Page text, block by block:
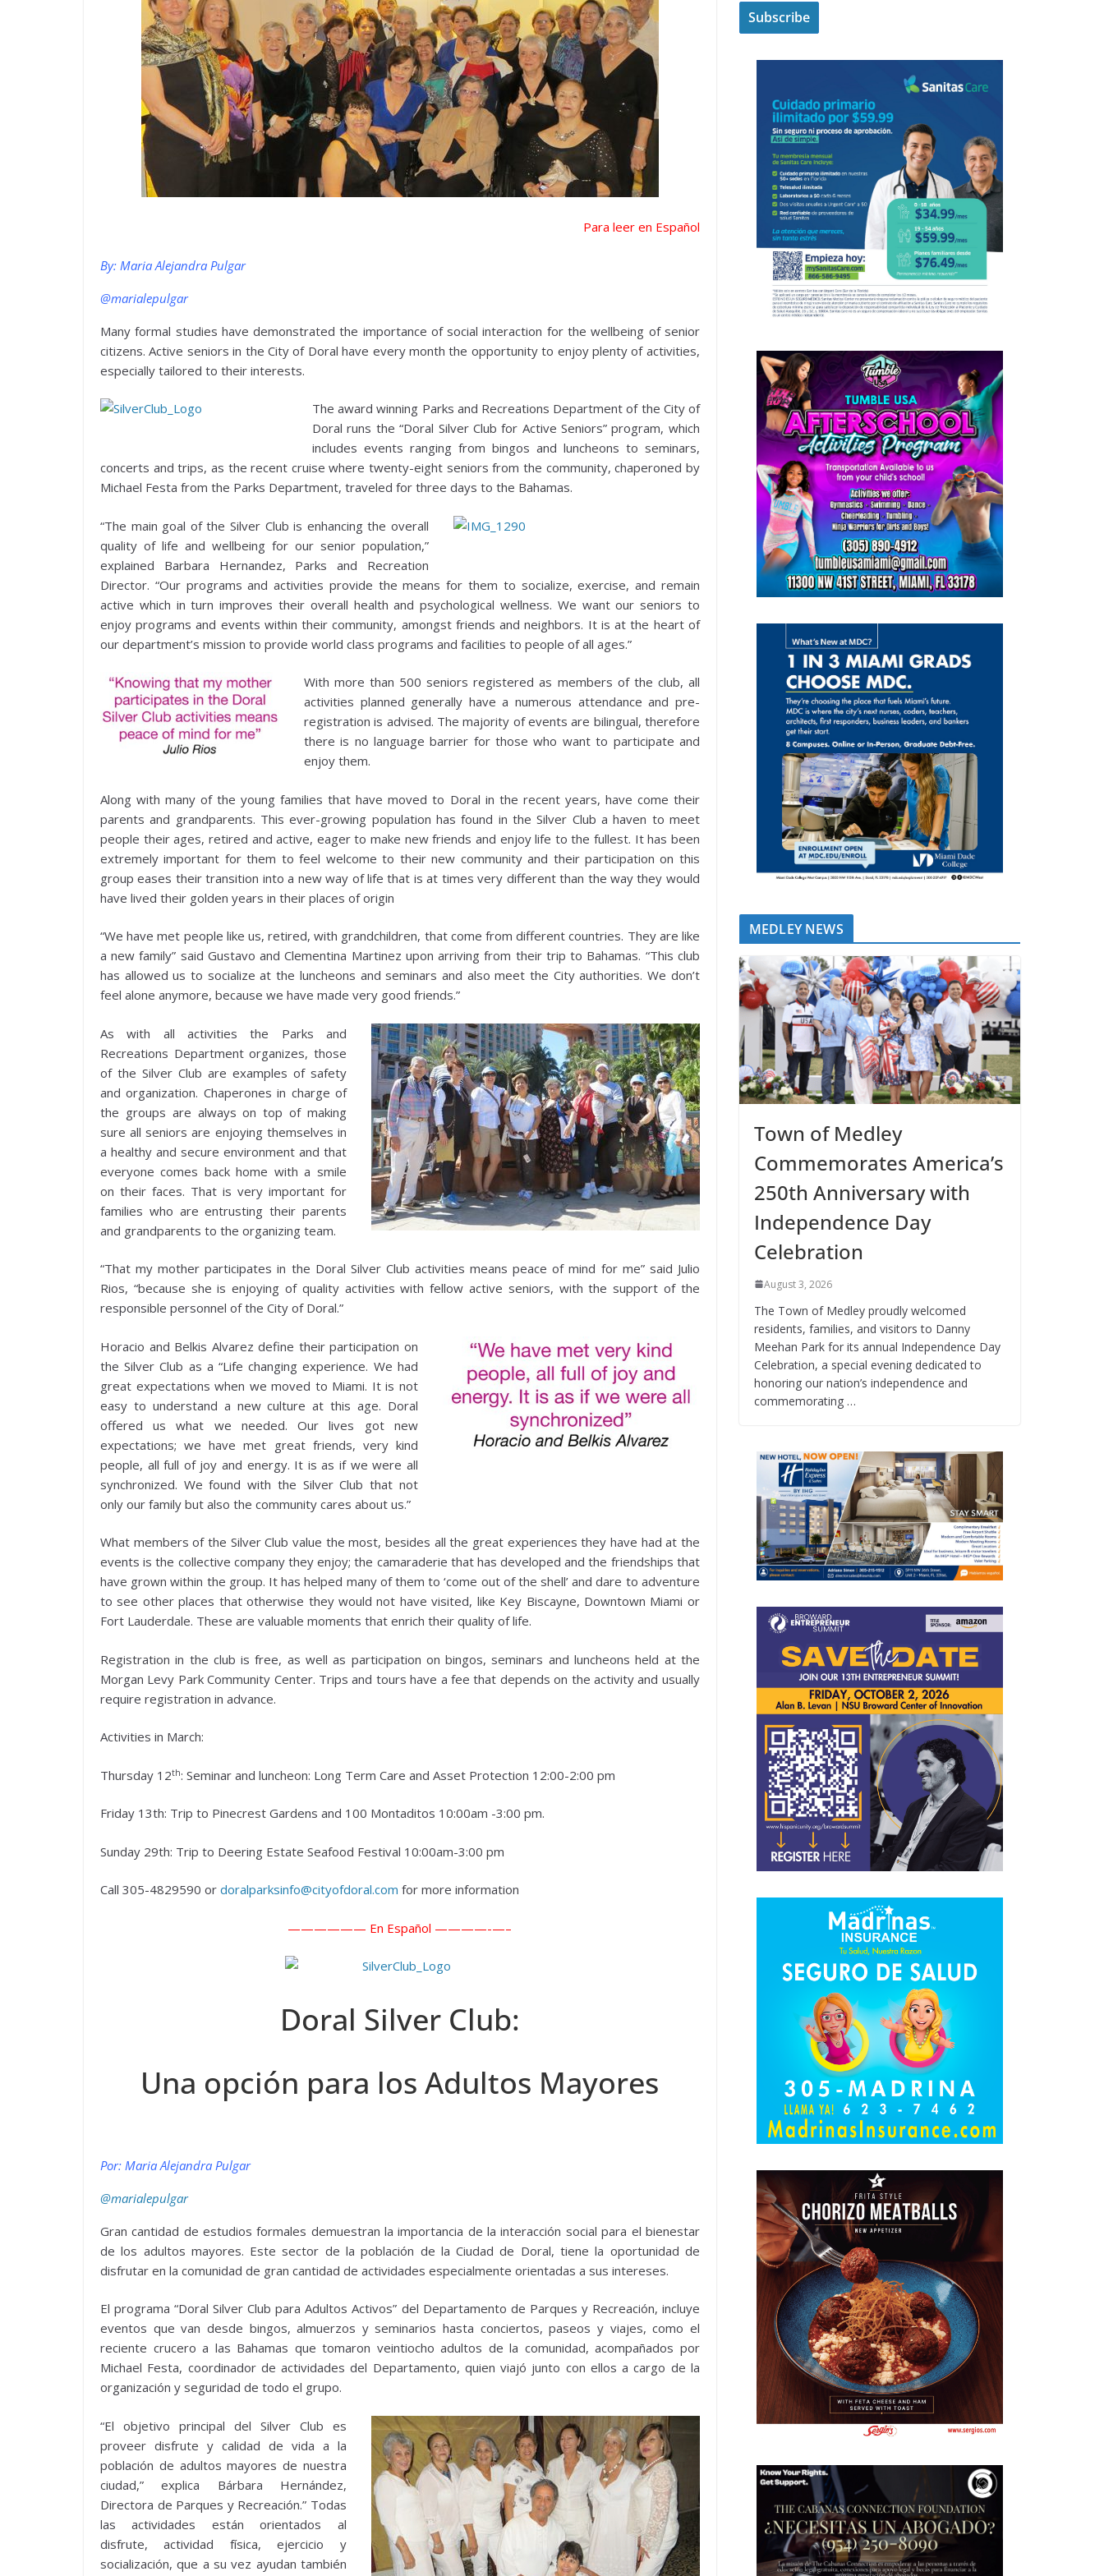
Para leer en Español
By: Maria Alejandra Pulgar
@marialepulgar
Many formal studies have demonstrated the importance of social interaction for the wellbeing of senior
citizens. Active seniors in the City of Doral have every month the opportunity to enjoy plenty of activities,
especially tailored to their interests.
The award winning Parks and Recreations Department of the City of
Doral runs the “Doral Silver Club for Active Seniors” program, which
includes events ranging from bingos and luncheons to seminars,
concerts and trips, as the recent cruise where twenty-eight seniors from the community, chaperoned by
Michael Festa from the Parks Department, traveled for three days to the Bahamas.
“The main goal of the Silver Club is enhancing the overall
quality of life and wellbeing for our senior population,”
explained Barbara Hernandez, Parks and Recreation
Director. “Our programs and activities provide the means for them to socialize, exercise, and remain
active which in turn improves their overall health and psychological wellness. We want our seniors to
enjoy programs and events within their community, amongst friends and neighbors. It is at the heart of
our department’s mission to provide world class programs and facilities to people of all ages.”
With more than 500 seniors registered as members of the club, all
activities planned generally have a numerous attendance and pre-
registration is advised. The majority of events are bilingual, therefore
there is no language barrier for those who want to participate and
enjoy them.
Along with many of the young families that have moved to Doral in the recent years, have come their
parents and grandparents. This ever-growing population has found in the Silver Club a haven to meet
people their ages, retired and active, eager to make new friends and enjoy life to the fullest. It has been
extremely important for them to feel welcome to their new community and their participation on this
group eases their transition into a new way of life that is at times very different than the way they would
have lived their golden years in their places of origin
“We have met people like us, retired, with grandchildren, that come from different countries. They are like
a new family” said Gustavo and Clementina Martinez upon arriving from their trip to Bahamas. “This club
has allowed us to socialize at the luncheons and seminars and also meet the City authorities. We don’t
feel alone anymore, because we have made very good friends.”
As with all activities the Parks and
Recreations Department organizes, those
of the Silver Club are examples of safety
and organization. Chaperones in charge of
the groups are always on top of making
sure all seniors are enjoying themselves in
a healthy and secure environment and that
everyone comes back home with a smile
on their faces. That is very important for
families who are entrusting their parents
and grandparents to the organizing team.
“That my mother participates in the Doral Silver Club activities means peace of mind for me” said Julio
Rios, “because she is enjoying of quality activities with fellow active seniors, with the support of the
responsible personnel of the City of Doral.”
Horacio and Belkis Alvarez define their participation on
the Silver Club as a “Life changing experience. We had
great expectations when we moved to Miami. It is not
easy to understand a new culture at this age. Doral
offered us what we needed. Our lives got new
expectations; we have met great friends, very kind
people, all full of joy and energy. It is as if we were all
synchronized. We found with the Silver Club that not
only our family but also the community cares about us.”
What members of the Silver Club value the most, besides all the great experiences they have had at the
events is the collective company they enjoy; the camaraderie that has developed and the friendships that
have grown within the group. It has helped many of them to ‘come out of the shell’ and dare to adventure
to see other places that otherwise they would not have visited, like Key Biscayne, Downtown Miami or
Fort Lauderdale. These are valuable moments that enrich their quality of life.
Registration in the club is free, as well as participation on bingos, seminars and luncheons held at the
Morgan Levy Park Community Center. Trips and tours have a fee that depends on the activity and usually
require registration in advance.
Activities in March:
Thursday 12th: Seminar and luncheon: Long Term Care and Asset Protection 12:00-2:00 pm
Friday 13th: Trip to Pinecrest Gardens and 100 Montaditos 10:00am -3:00 pm.
Sunday 29th: Trip to Deering Estate Seafood Festival 10:00am-3:00 pm
Call 305-4829590 or doralparksinfo@cityofdoral.com for more information
—————— En Español ————-—–
Doral Silver Club:
Una opción para los Adultos Mayores
Por: Maria Alejandra Pulgar
@marialepulgar
Gran cantidad de estudios formales demuestran la importancia de la interacción social para el bienestar
de los adultos mayores. Este sector de la población de la Ciudad de Doral, tiene la oportunidad de
disfrutar en la comunidad de gran cantidad de actividades especialmente orientadas a sus intereses.
El programa “Doral Silver Club para Adultos Activos” del Departamento de Parques y Recreación, incluye
eventos que van desde bingos, almuerzos y seminarios hasta conciertos, paseos y viajes, como el
reciente crucero a las Bahamas que tomaron veintiocho adultos de la comunidad, acompañados por
Michael Festa, coordinador de actividades del Departamento, quien viajó junto con ellos a cargo de la
organización y seguridad de todo el grupo.
“El objetivo principal del Silver Club es
proveer disfrute y calidad de vida a la
población de adultos mayores de nuestra
ciudad,” explica Bárbara Hernández,
Directora de Parques y Recreación.” Todas
las actividades están orientados al
disfrute, actividad física, ejercicio y
socialización, que a su vez ayudan también
MEDLEY NEWS
Town of Medley
Commemorates America’s
250th Anniversary with
Independence Day
Celebration
August 3, 2026
The Town of Medley proudly welcomed
residents, families, and visitors to Danny
Meehan Park for its annual Independence Day
Celebration, a special evening dedicated to
honoring our nation’s independence and
commemorating …